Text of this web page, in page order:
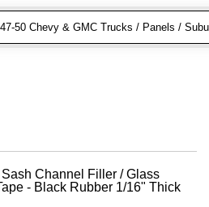
50 Chevy & GMC Trucks / Panels /
Channel Filler / Glass
- Black Rubber 1/16" Thick